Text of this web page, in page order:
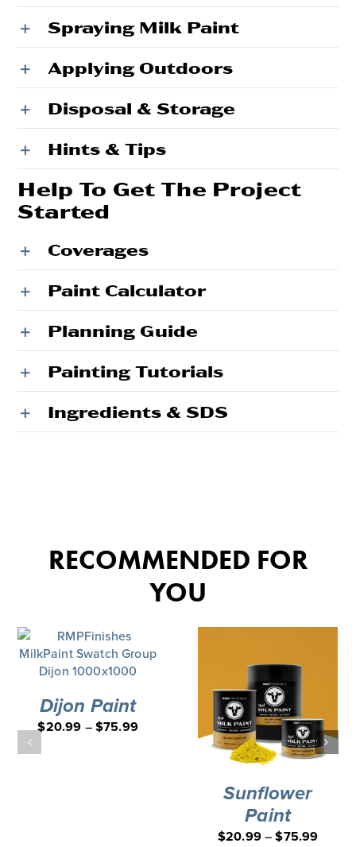
Spraying Milk Paint
Applying Outdoors
Disposal & Storage
Hints & Tips
Help To Get The Project
Started
Coverages
Paint Calculator
Planning Guide
Painting Tutorials
Ingredients & SDS
RECOMMENDED FOR
YOU
Dijon Paint
$20.99 –$75.99
Sunflower
Paint
$20.99–$75.99